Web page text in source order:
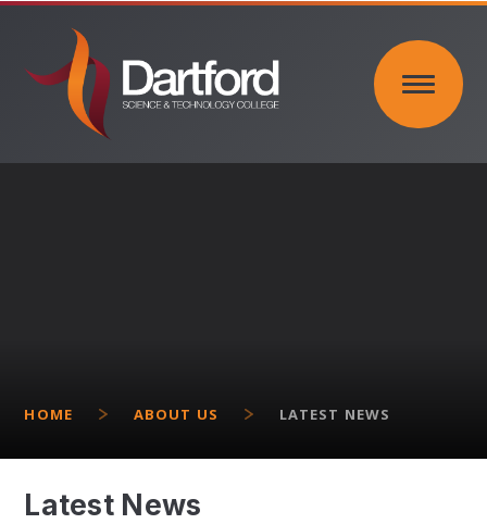
Skip to content ↓
HOME ABOUT US LATEST NEWS
Latest News